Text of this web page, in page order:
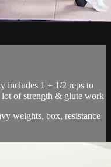
includes 1 + 1/2 reps to
lot of strength & glute work
weights, box, resistance